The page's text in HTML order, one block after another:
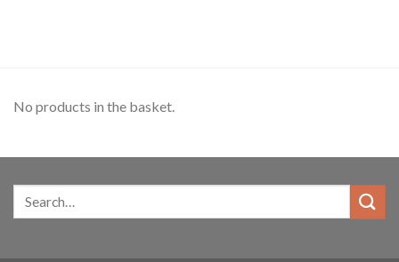
No products in the basket.